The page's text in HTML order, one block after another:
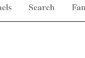
Search